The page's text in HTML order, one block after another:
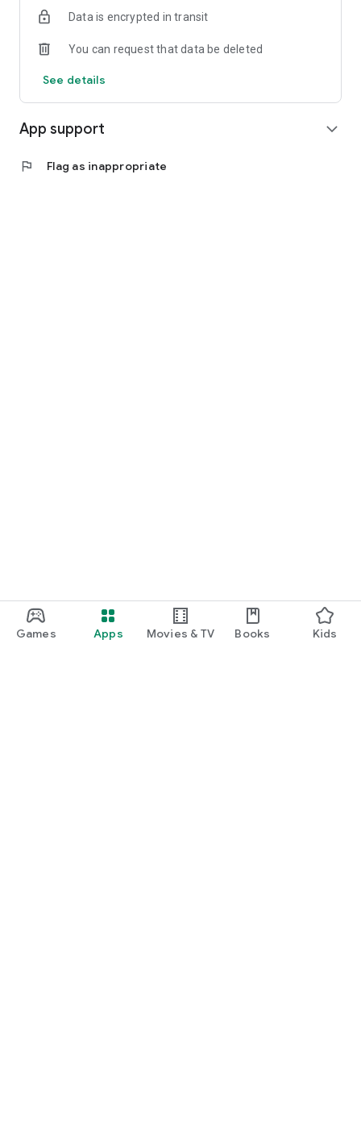
Games Apps Movies & TV Books Kids
Data is encrypted in transit
You can request that data be deleted
See details
App support expand_more
flag Flag as inappropriate